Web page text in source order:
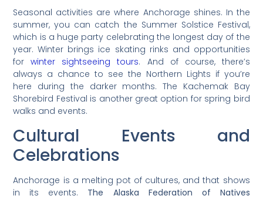
Seasonal activities are where Anchorage shines. In the
summer, you can catch the Summer Solstice Festival,
which is a huge party celebrating the longest day of the
year. Winter brings ice skating rinks and opportunities
forwinter sightseeing tours. And of course, there’s
always a chance to see the Northern Lights if you’re
here during the darker months. The Kachemak Bay
Shorebird Festival is another great option for spring bird
walks and events.
Cultural Events and
Celebrations
Anchorage is a melting pot of cultures, and that shows
in its events. The Alaska Federation of Natives